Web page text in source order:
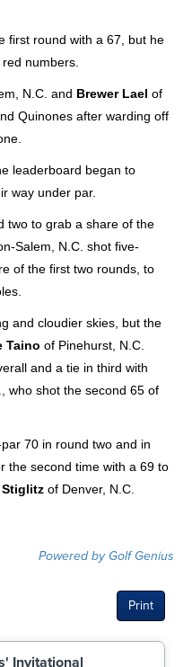
first round with a 67, but he
numbers.
N.C. and Brewer Lael of
Quinones after warding off
leaderboard began to
way under par.
two to grab a share of the
Salem, N.C. shot five-
of the first two rounds, to
and cloudier skies, but the
Taino of Pinehurst, N.C.
and a tie in third with
who shot the second 65 of
70 in round two and in
the second time with a 69 to
Stiglitz of Denver, N.C.